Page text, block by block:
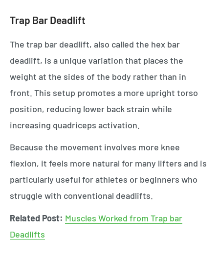
Trap Bar Deadlift
The trap bar deadlift, also called the hex bar
deadlift, is a unique variation that places the
weight at the sides of the body rather than in
front. This setup promotes a more upright torso
position, reducing lower back strain while
increasing quadriceps activation.
Because the movement involves more knee
flexion, it feels more natural for many lifters and is
particularly useful for athletes or beginners who
struggle with conventional deadlifts.
Related Post: Muscles Worked from Trap bar
Deadlifts